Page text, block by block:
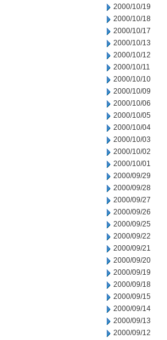
2000/10/19
2000/10/18
2000/10/17
2000/10/13
2000/10/12
2000/10/11
2000/10/10
2000/10/09
2000/10/06
2000/10/05
2000/10/04
2000/10/03
2000/10/02
2000/10/01
2000/09/29
2000/09/28
2000/09/27
2000/09/26
2000/09/25
2000/09/22
2000/09/21
2000/09/20
2000/09/19
2000/09/18
2000/09/15
2000/09/14
2000/09/13
2000/09/12